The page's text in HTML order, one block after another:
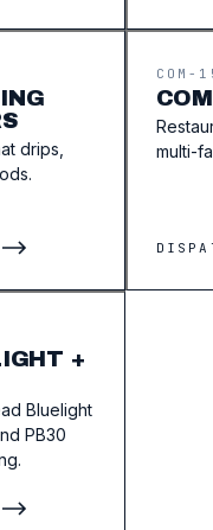
drips,
COM-
multi-
+
Bluelight
PB30